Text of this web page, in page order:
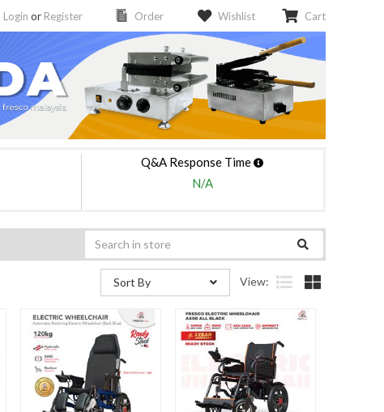
Login or Register Order Wishlist Cart
Q&A Response Time
N/A
View:
Sort By